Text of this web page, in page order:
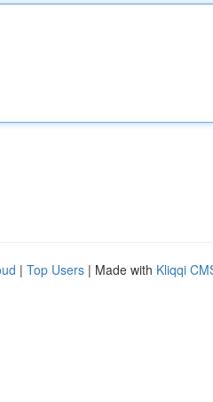
| Top Users | Made with Kliqqi